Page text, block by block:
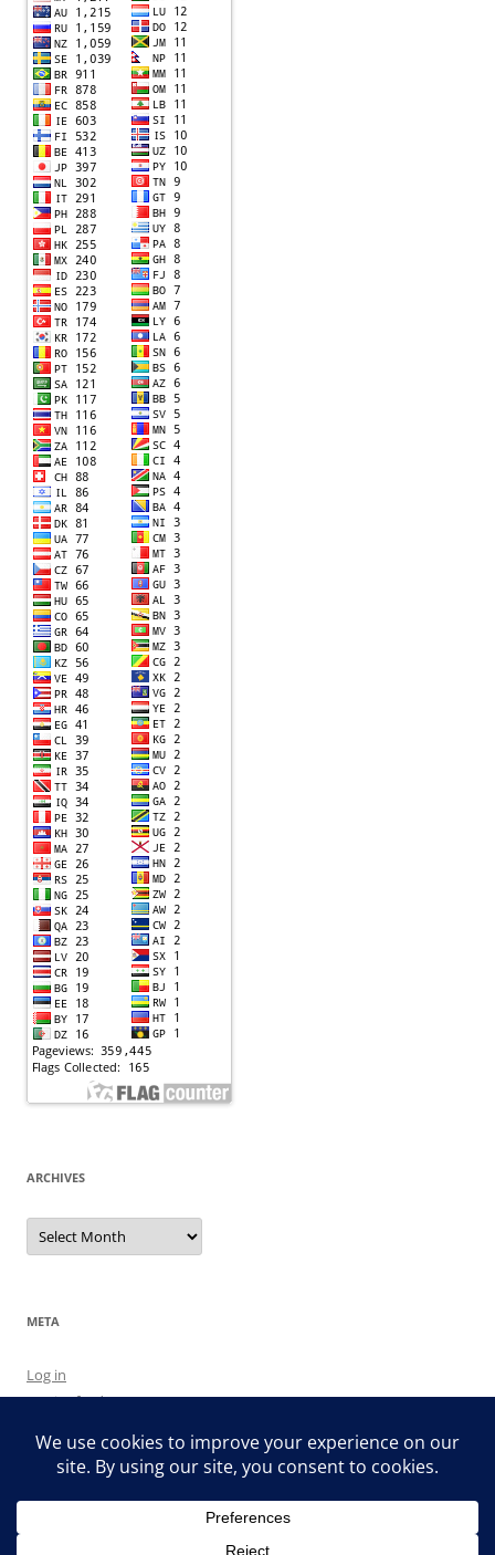
ARCHIVES
Archives
META
Log in
Entries feed
WordPress.org